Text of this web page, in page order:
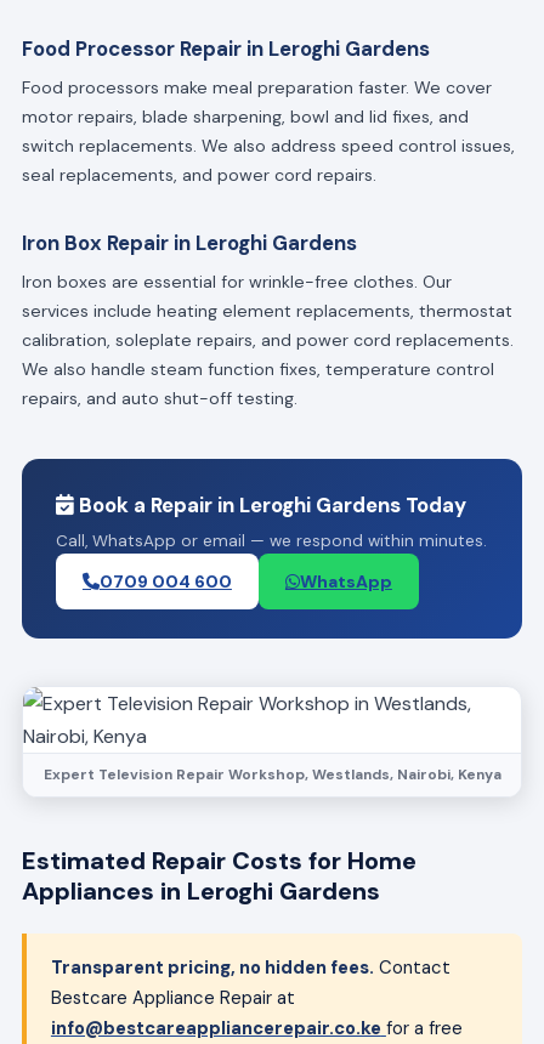
Food Processor Repair in Leroghi Gardens
Food processors make meal preparation faster. We cover
motor repairs, blade sharpening, bowl and lid fixes, and
switch replacements. We also address speed control issues,
seal replacements, and power cord repairs.
Iron Box Repair in Leroghi Gardens
Iron boxes are essential for wrinkle-free clothes. Our
services include heating element replacements, thermostat
calibration, soleplate repairs, and power cord replacements.
We also handle steam function fixes, temperature control
repairs, and auto shut-off testing.
Book a Repair in Leroghi Gardens Today
Call, WhatsApp or email — we respond within minutes.
0709 004 600 WhatsApp
Expert Television Repair Workshop, Westlands, Nairobi, Kenya
Estimated Repair Costs for Home
Appliances in Leroghi Gardens
Transparent pricing, no hidden fees. Contact
Bestcare Appliance Repair at
info@bestcareappliancerepair.co.ke for a free